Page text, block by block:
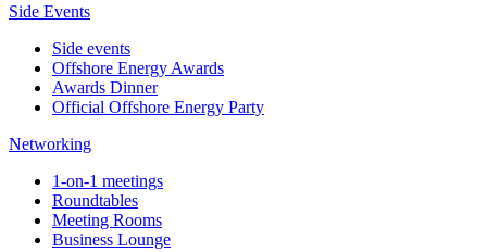
Side Events
Side events
Offshore Energy Awards
Awards Dinner
Official Offshore Energy Party
Networking
1-on-1 meetings
Roundtables
Meeting Rooms
Business Lounge